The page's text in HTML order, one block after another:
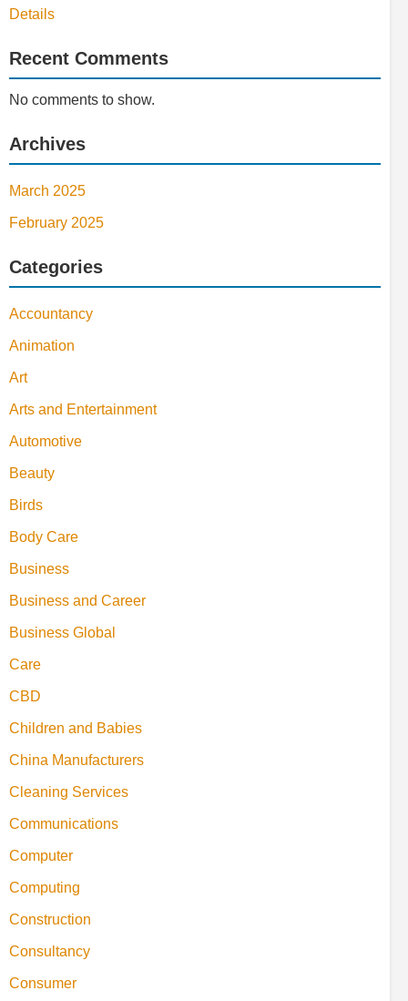
Details
Recent Comments
No comments to show.
Archives
March 2025
February 2025
Categories
Accountancy
Animation
Art
Arts and Entertainment
Automotive
Beauty
Birds
Body Care
Business
Business and Career
Business Global
Care
CBD
Children and Babies
China Manufacturers
Cleaning Services
Communications
Computer
Computing
Construction
Consultancy
Consumer